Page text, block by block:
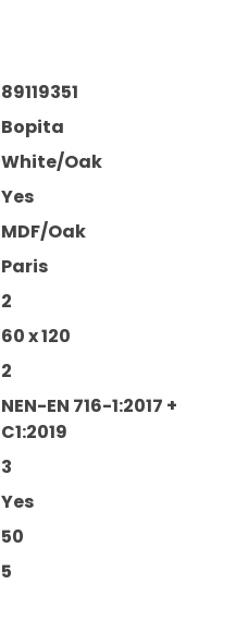
89119351
Bopita
White/Oak
Yes
MDF/Oak
Paris
2
60 x 120
2
NEN-EN 716-1:2017 +
C1:2019
3
Yes
50
5